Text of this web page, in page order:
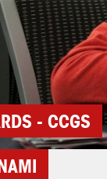
- CCGS